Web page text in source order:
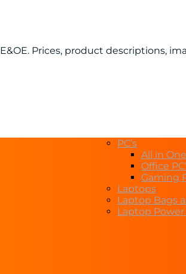
Prices, product descriptions,
PC’s
All in One
Office
Gaming
Laptops
Laptop Bags
Laptop